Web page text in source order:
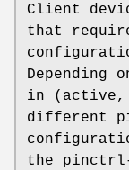
Client
that
Depending
in
different
the